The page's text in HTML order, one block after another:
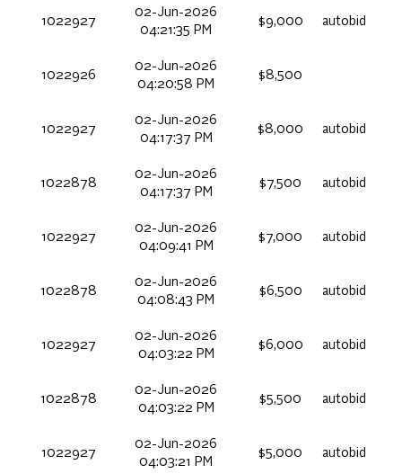
1022927
02-Jun-2026
04:21:35 PM
$9,000 autobid
1022926
02-Jun-2026
04:20:58 PM
$8,500
1022927
02-Jun-2026
04:17:37 PM
$8,000 autobid
1022878
02-Jun-2026
04:17:37 PM
$7,500 autobid
1022927
02-Jun-2026
04:09:41 PM
$7,000 autobid
1022878
02-Jun-2026
04:08:43 PM
$6,500 autobid
1022927
02-Jun-2026
04:03:22 PM
$6,000 autobid
1022878
02-Jun-2026
04:03:22 PM
$5,500 autobid
1022927
02-Jun-2026
04:03:21 PM
$5,000 autobid